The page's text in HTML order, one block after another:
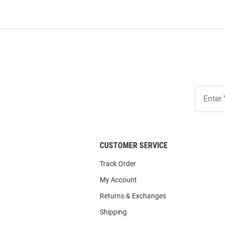
Our
CUSTOMER SERVICE
Track Order
My Account
Returns & Exchanges
Shipping